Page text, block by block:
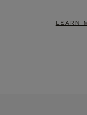
LEARN